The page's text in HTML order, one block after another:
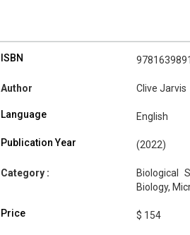
ISBN
Author Clive Jarvis
Language English
Publication Year (2022)
Category :
Biological
Biology,
Price $ 154